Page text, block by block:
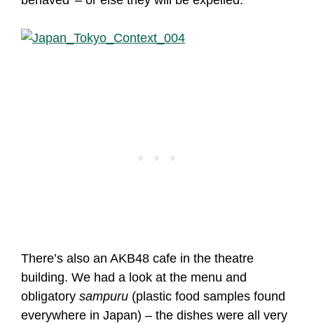
There’s also an AKB48 cafe in the theatre
building. We had a look at the menu and
obligatory sampuru (plastic food samples found
everywhere in Japan) – the dishes were all very